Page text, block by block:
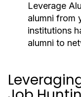
Leverage
alumni from
institutions
alumni to